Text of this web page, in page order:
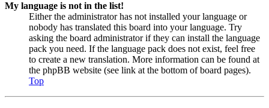
My language is not in the list!
Either the administrator has not installed your language or
nobody has translated this board into your language. Try
asking the board administrator if they can install the language
pack you need. If the language pack does not exist, feel free
to create a new translation. More information can be found at
the phpBB website (see link at the bottom of board pages).
Top